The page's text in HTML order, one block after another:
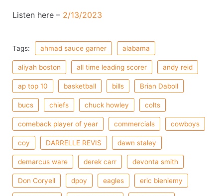
Listen here – 2/13/2023
Tags: ahmad sauce garner alabama
aliyah boston all time leading scorer andy reid
ap top 10 basketball bills Brian Daboll
bucs chiefs chuck howley colts
comeback player of year commercials cowboys
coy DARRELLE REVIS dawn staley
demarcus ware derek carr devonta smith
Don Coryell dpoy eagles eric bieniemy